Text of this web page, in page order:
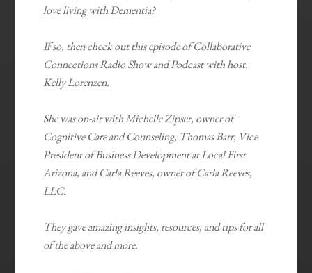
love living with Dementia?
If so, then check out this episode of Collaborative
Connections Radio Show and Podcast with host,
Kelly Lorenzen.
She was on-air with Michelle Zipser, owner of
Cognitive Care and Counseling, Thomas Barr, Vice
President of Business Development at Local First
Arizona, and Carla Reeves, owner of Carla Reeves,
LLC.
They gave amazing insights, resources, and tips for all
of the above and more.